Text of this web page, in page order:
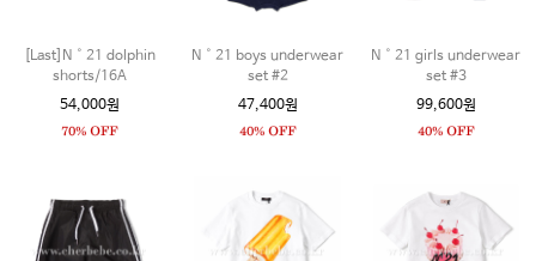
[Last]N˚21 dolphin
shorts/16A
54,000원
N˚21 boys underwear
set #2
47,400원
N˚21 girls underwear
set #3
99,600원